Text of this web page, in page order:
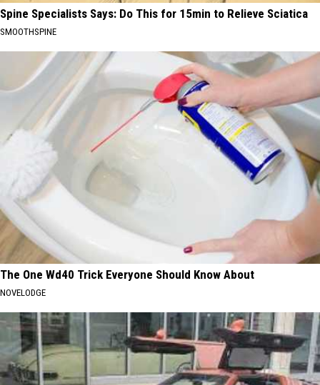
Spine Specialists Says: Do This for 15min to Relieve Sciatica
SMOOTHSPINE
The One Wd40 Trick Everyone Should Know About
NOVELODGE